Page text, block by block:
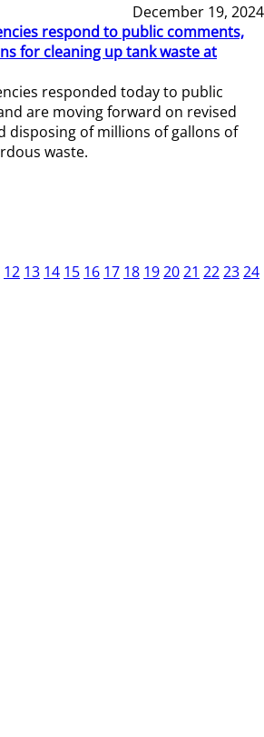
December 19, 2024
respond to public comments,
for cleaning up tank waste at
responded today to public
are moving forward on revised
disposing of millions of gallons of
waste.
12 13 14 15 16 17 18 192021 222324